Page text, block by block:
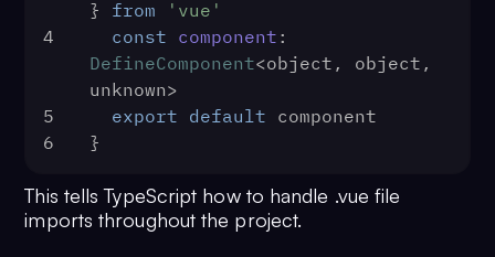
} from
'vue'
4
const component
DefineComponent<object, object,
unknown>
5
export default component
6
}
This tells TypeScript how to handle .vue file
imports throughout the project.